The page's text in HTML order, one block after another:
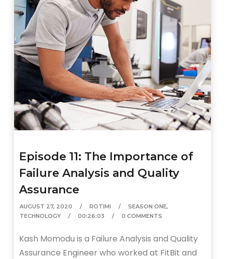
Episode 11: The Importance of
Failure Analysis and Quality
Assurance
AUGUST 27, 2020 ROTIMI SEASON ONE,
TECHNOLOGY
00:26:03 0 COMMENTS
Kash Momodu is a Failure Analysis and Quality
Assurance Engineer who worked at FitBit and